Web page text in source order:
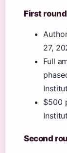
First
27,
Full
$500
Second